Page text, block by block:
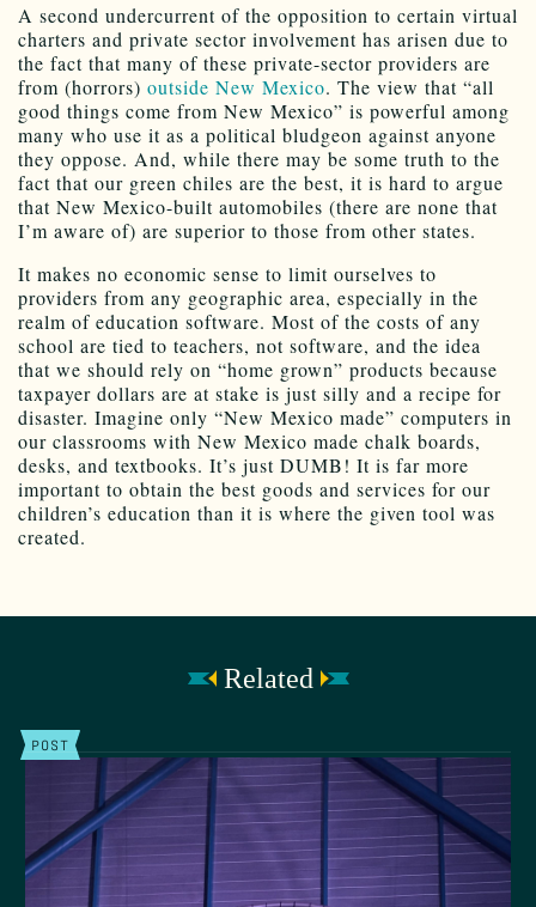
A second undercurrent of the opposition to certain virtual
charters and private sector involvement has arisen due to
the fact that many of these private-sector providers are
from (horrors) outside New Mexico. The view that “all
good things come from New Mexico” is powerful among
many who use it as a political bludgeon against anyone
they oppose. And, while there may be some truth to the
fact that our green chiles are the best, it is hard to argue
that New Mexico-built automobiles (there are none that
I’m aware of) are superior to those from other states.
It makes no economic sense to limit ourselves to
providers from any geographic area, especially in the
realm of education software. Most of the costs of any
school are tied to teachers, not software, and the idea
that we should rely on “home grown” products because
taxpayer dollars are at stake is just silly and a recipe for
disaster. Imagine only “New Mexico made” computers in
our classrooms with New Mexico made chalk boards,
desks, and textbooks. It’s just DUMB! It is far more
important to obtain the best goods and services for our
children’s education than it is where the given tool was
created.
Related
POST